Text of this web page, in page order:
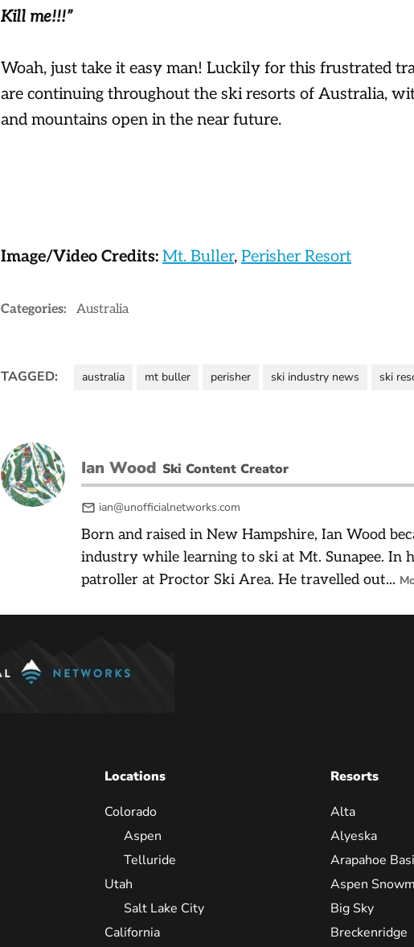
Kill me!!!”
Woah, just take it easy man! Luckily for this frustrated
are continuing throughout the ski resorts of Australia,
and mountains open in the near future.
Image/Video Credits: Mt. Buller, Perisher Resort
Categories: Australia
TAGGED: australia mt buller perisher ski industry news ski
Ian Wood Ski Content Creator
ian@unofficialnetworks.com
Born and raised in New Hampshire, Ian Wood
industry while learning to ski at Mt. Sunapee. In
patroller at Proctor Ski Area. He travelled out...
Locations
Colorado
Aspen
Telluride
Utah
Salt Lake City
California
Resorts
Alta
Alyeska
Arapahoe
Aspen
Big Sky
Breckenridge